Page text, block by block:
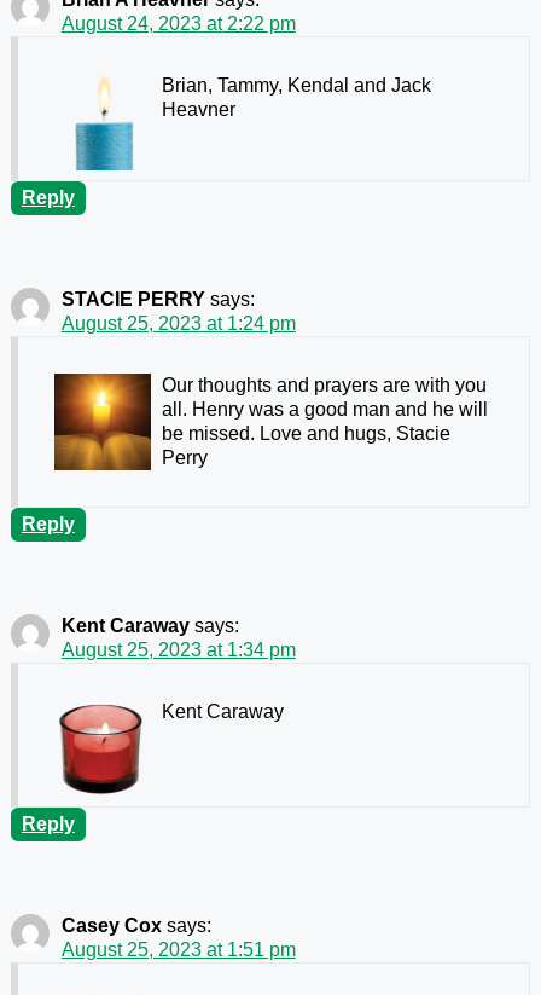
August 24, 2023 at 2:22 pm
Brian, Tammy, Kendal and Jack
Heavner
Reply
STACIE PERRY says:
August 25, 2023 at 1:24 pm
Our thoughts and prayers are with you
all. Henry was a good man and he will
be missed. Love and hugs, Stacie
Perry
Reply
Kent Caraway says:
August 25, 2023 at 1:34 pm
Kent Caraway
Reply
Casey Cox says:
August 25, 2023 at 1:51 pm